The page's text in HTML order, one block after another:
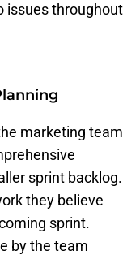
issues throughout
marketing team
sprint backlog.
they believe
sprint.
by the team